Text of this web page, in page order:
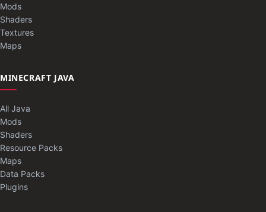
Mods
Shaders
Textures
Maps
MINECRAFT JAVA
All Java
Mods
Shaders
Resource Packs
Maps
Data Packs
Plugins